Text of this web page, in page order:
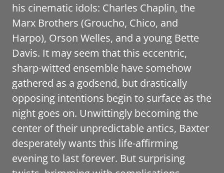
his cinematic idols: Charles Chaplin, the
Marx Brothers (Groucho, Chico, and
Harpo), Orson Welles, and a young Bette
Davis. It may seem that this eccentric,
sharp-witted ensemble have somehow
gathered as a godsend, but drastically
opposing intentions begin to surface as the
night goes on. Unwittingly becoming the
center of their unpredictable antics, Baxter
desperately wants this life-affirming
evening to last forever. But surprising